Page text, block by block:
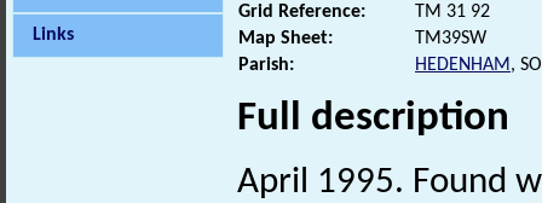
Links
Grid Reference:
TM 31 92
Map Sheet:
TM39SW
Parish:
HEDENHAM,
Full description
April 1995. Found